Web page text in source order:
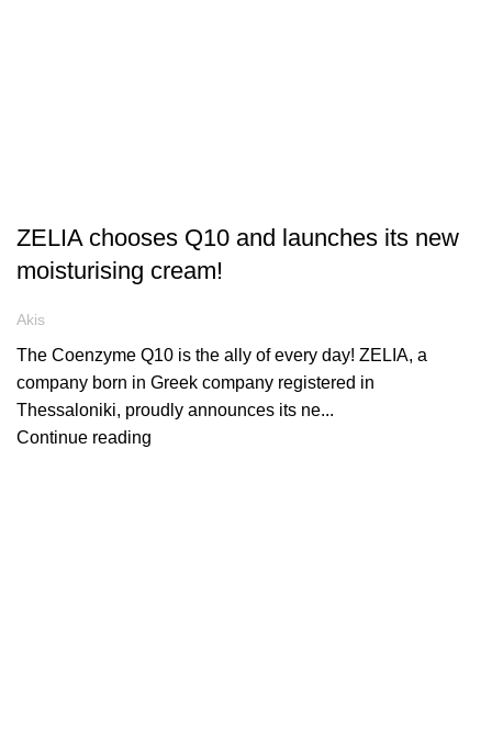
ZELIA chooses Q10 and launches its new
moisturising cream!
Akis
The Coenzyme Q10 is the ally of every day! ZELIA, a
company born in Greek company registered in
Thessaloniki, proudly announces its ne...
Continue reading